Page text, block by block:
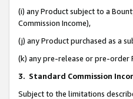
(i) any Product subject to a
Commission Income),
(j) any Product purchased as a
(k) any pre-release or pre-order
3. Standard Commission
Subject to the limitations